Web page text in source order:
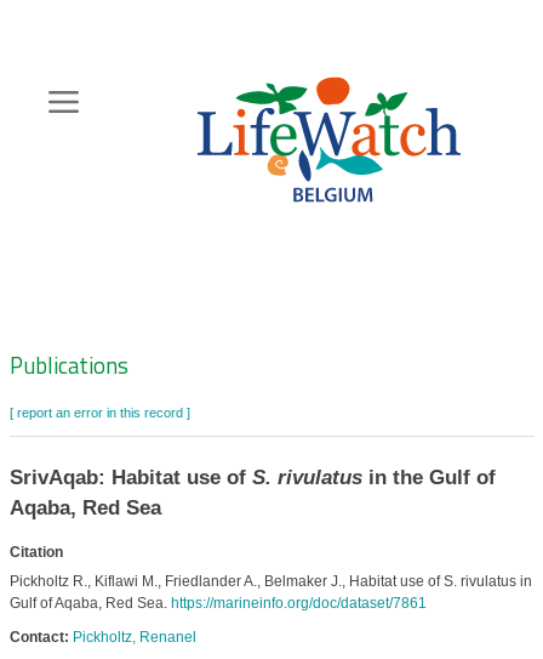
content
Zoeknavigatie
Publications
[ report an error in this record ]
SrivAqab: Habitat use of S. rivulatusin the Gulf of
Aqaba, Red Sea
Citation
Pickholtz R., Kiflawi M., Friedlander A., Belmaker J., Habitat use of S. rivulatus in
Gulf of Aqaba, Red Sea. https://marineinfo.org/doc/dataset/7861
Contact: Pickholtz, Renanel